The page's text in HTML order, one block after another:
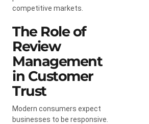
competitive markets.
The Role of
Review
Management
in Customer
Trust
Modern consumers expect
businesses to be responsive.